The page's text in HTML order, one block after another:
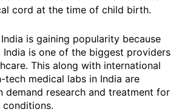
cord at the time of child birth.
is gaining popularity because
India is one of the biggest providers
This along with international
tech medical labs in India are
demand research and treatment for